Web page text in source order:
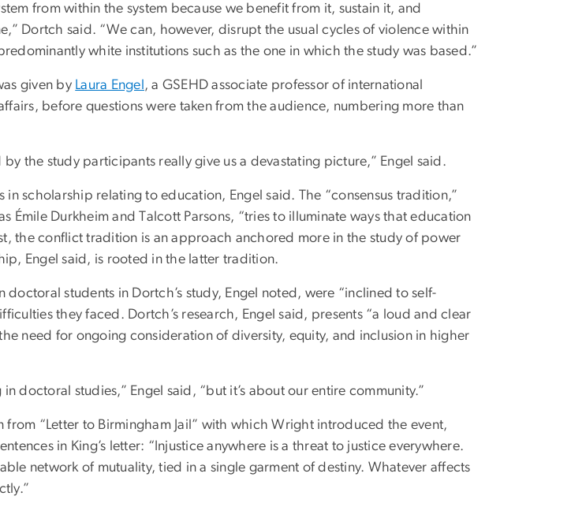
from within the system because we benefit from it, sustain it, and
Dortch said. “We can, however, disrupt the usual cycles of violence within
white institutions such as the one in which the study was based.”
given by Laura Engel , a GSEHD associate professor of international
before questions were taken from the audience, numbering more than
the study participants really give us a devastating picture,” Engel said.
in scholarship relating to education, Engel said. The “consensus tradition,”
Émile Durkheim and Talcott Parsons, “tries to illuminate ways that education
the conflict tradition is an approach anchored more in the study of power
Engel said, is rooted in the latter tradition.
students in Dortch’s study, Engel noted, were “inclined to self-
they faced. Dortch’s research, Engel said, presents “a loud and clear
need for ongoing consideration of diversity, equity, and inclusion in higher
in doctoral studies,” Engel said, “but it’s about our entire community.”
“Letter to Birmingham Jail” with which Wright introduced the event,
in King’s letter: “Injustice anywhere is a threat to justice everywhere.
network of mutuality, tied in a single garment of destiny. Whatever affects